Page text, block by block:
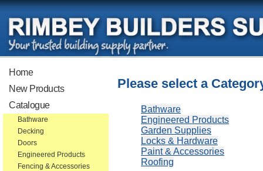
Home
New Products
Catalogue
Bathware
Decking
Doors
Engineered Products
Fencing & Accessories
Please select a
Bathware
Engineered Products
Garden Supplies
Locks & Hardware
Paint & Accessories
Roofing